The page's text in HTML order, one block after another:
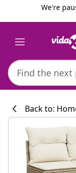
We're
Back to: